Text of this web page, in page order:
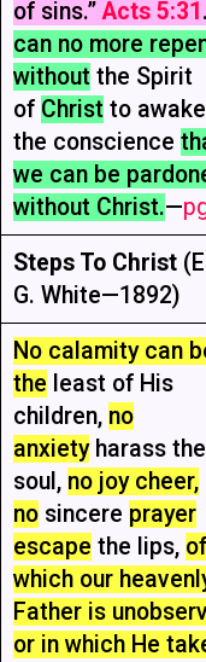
of sins.”Acts 5:31 .
can no more
without the Spirit
of Christ to
the conscience
we can be
without Christ.—
Steps To Christ
G. White—1892)
No calamity can
the least of His
children, no
anxietyharass the
soul, no joy cheer,
nosincere prayer
escape the lips, of
which our
Father is
or in which He